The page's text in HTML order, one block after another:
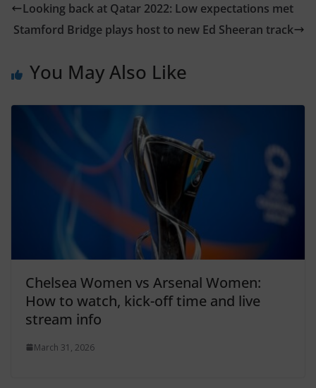
Looking back at Qatar 2022: Low expectations met
Stamford Bridge plays host to new Ed Sheeran track
You May Also Like
Chelsea Women vs Arsenal Women:
How to watch, kick-off time and live
stream info
March 31, 2026